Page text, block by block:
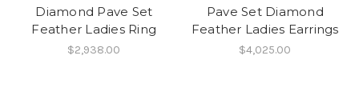
Diamond Pave Set
Feather Ladies Ring
$2,938.00
Pave Set Diamond
Feather Ladies Earrings
$4,025.00